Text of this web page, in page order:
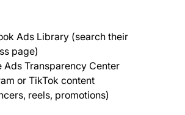
Ads Library (search their
page)
Ads Transparency Center
or TikTok content
reels, promotions)